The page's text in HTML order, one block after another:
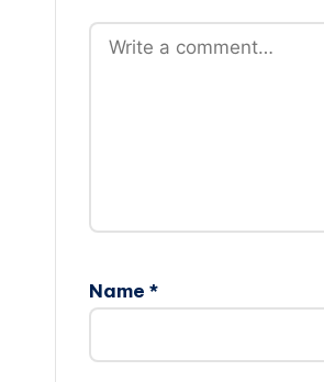
Name *